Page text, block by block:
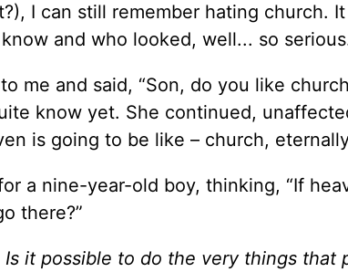
I can still remember hating church.
and who looked, well... so
me and said, “Son, do you like
know yet. She continued,
is going to be like – church,
a nine-year-old boy, thinking, “If
there?”
Is it possible to do the very things that